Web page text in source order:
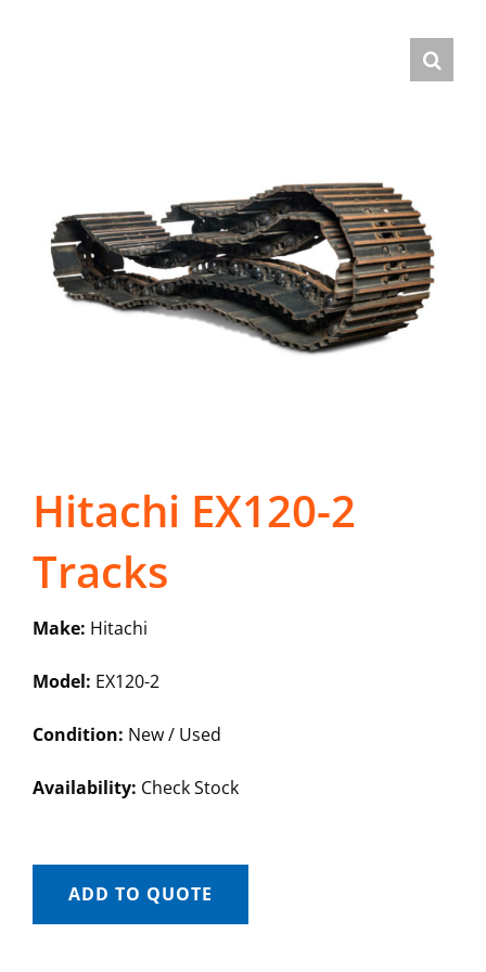
Hitachi EX120-2
Tracks
Make: Hitachi
Model: EX120-2
Condition: New / Used
Availability: Check Stock
ADD TO QUOTE